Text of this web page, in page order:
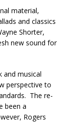
material,
and classics
Shorter,
new sound for
and musical
perspective to
The re-
been a
Rogers